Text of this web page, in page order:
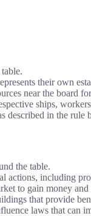
their own
near the board
ships,
described in the rule
the table.
actions, including
to gain money and
that provide
laws that can